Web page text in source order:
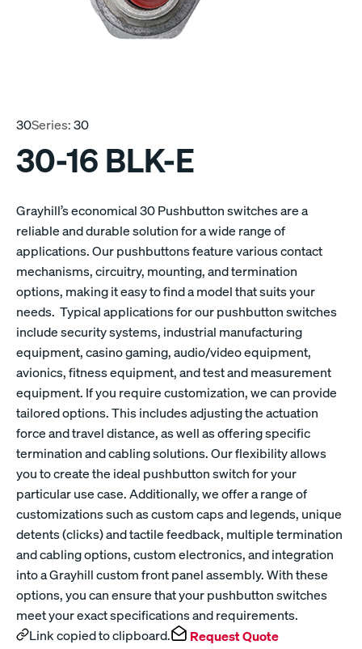
30Series:30
30-16 BLK-E
Grayhill’s economical 30 Pushbutton switches are a
reliable and durable solution for a wide range of
applications. Our pushbuttons feature various contact
mechanisms, circuitry, mounting, and termination
options, making it easy to find a model that suits your
needs. Typical applications for our pushbutton switches
include security systems, industrial manufacturing
equipment, casino gaming, audio/video equipment,
avionics, fitness equipment, and test and measurement
equipment. If you require customization, we can provide
tailored options. This includes adjusting the actuation
force and travel distance, as well as offering specific
termination and cabling solutions. Our flexibility allows
you to create the ideal pushbutton switch for your
particular use case. Additionally, we offer a range of
customizations such as custom caps and legends, unique
detents (clicks) and tactile feedback, multiple termination
and cabling options, custom electronics, and integration
into a Grayhill custom front panel assembly. With these
options, you can ensure that your pushbutton switches
meet your exact specifications and requirements.
Link copied to clipboard.
Request Quote